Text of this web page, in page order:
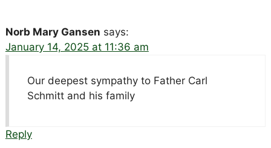
Norb Mary Gansen says:
January 14, 2025 at 11:36 am
Our deepest sympathy to Father Carl
Schmitt and his family
Reply